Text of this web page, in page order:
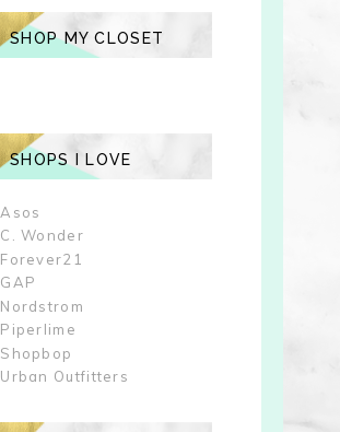
SHOP MY CLOSET
SHOPS I LOVE
Asos
C. Wonder
Forever21
GAP
Nordstrom
Piperlime
Shopbop
Urban Outfitters